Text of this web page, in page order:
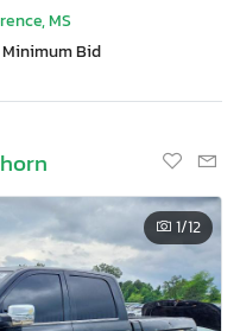
MS
Bid
1/12